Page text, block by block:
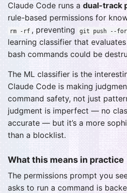
Claude Code runs a dual-track
rule-based permissions for
rm -rf , preventing git push --
learning classifier that
bash commands could be
The ML classifier is the
Claude Code is making
command safety, not just
judgment is imperfect — no
accurate — but it’s a more
than a blocklist.
What this means in practice
The permissions prompt you
asks to run a command is